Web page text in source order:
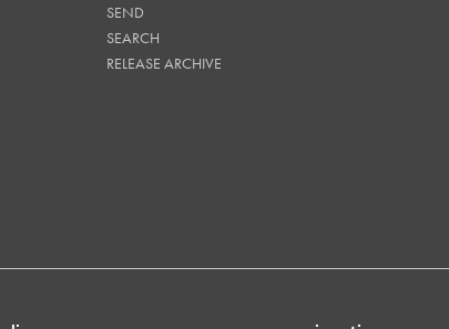
SEND
SEARCH
RELEASE ARCHIVE